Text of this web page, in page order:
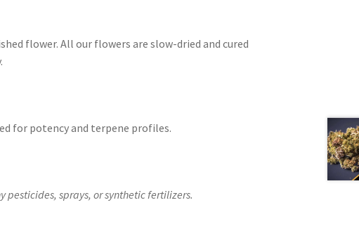
flower. All our flowers are slow-dried and cured
for potency and terpene profiles.
sprays, or synthetic fertilizers.